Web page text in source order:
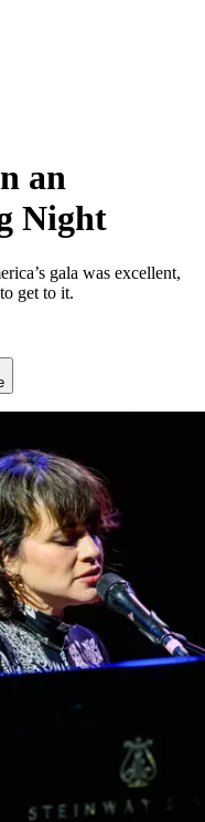
an
Night
gala was excellent,
get to it.